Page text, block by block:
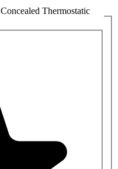
Thermostatic